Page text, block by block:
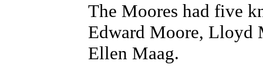
The Moores had five
Edward Moore, Lloyd
Ellen Maag.